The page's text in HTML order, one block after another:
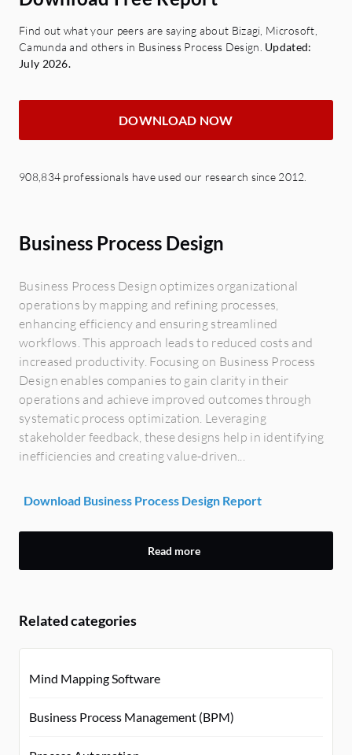
Find out what your peers are saying about Bizagi, Microsoft,
Camunda and others in Business Process Design. Updated:
July 2026.
DOWNLOAD NOW
908,834 professionals have used our research since 2012.
Business Process Design
Business Process Design optimizes organizational
operations by mapping and refining processes,
enhancing efficiency and ensuring streamlined
workflows. This approach leads to reduced costs and
increased productivity. Focusing on Business Process
Design enables companies to gain clarity in their
operations and achieve improved outcomes through
systematic process optimization. Leveraging
stakeholder feedback, these designs help in identifying
inefficiencies and creating value-driven...
Download Business Process Design Report
Read more
Related categories
Mind Mapping Software
Business Process Management (BPM)